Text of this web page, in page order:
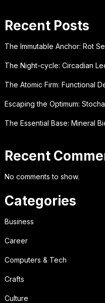
Recent Posts
The Immutable Anchor: Rot
The Night-cycle: Circadian
The Atomic Firm: Functional
Escaping the Optimum:
The Essential Base: Mineral
Recent
No comments to show.
Categories
Business
Career
Computers & Tech
Crafts
Culture